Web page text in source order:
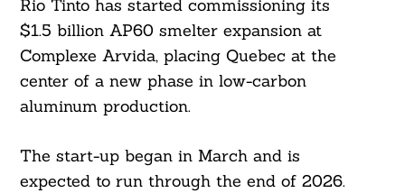
Rio Tinto has started commissioning its
$1.5 billion AP60 smelter expansion at
Complexe Arvida, placing Quebec at the
center of a new phase in low-carbon
aluminum production.
The start-up began in March and is
expected to run through the end of 2026.